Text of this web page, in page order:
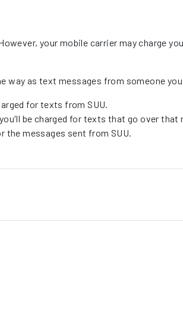
your mobile carrier may charge
way as text messages from someone
for texts from SUU.
be charged for texts that go over that
the messages sent from SUU.